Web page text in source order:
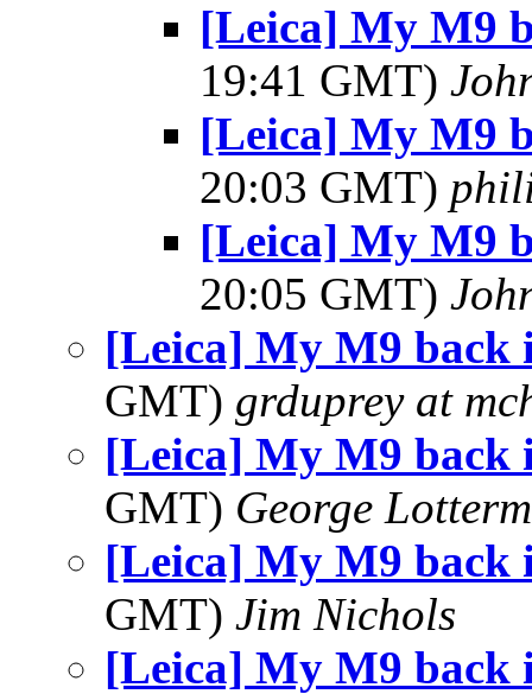
[Leica] My M9
19:41 GMT)
[Leica] My M9
20:03 GMT)
[Leica] My M9
20:05 GMT)
[Leica] My M9 back
GMT) grduprey at
[Leica] My M9 back
GMT) George
[Leica] My M9 back
GMT) Jim Nichols
[Leica] My M9 back